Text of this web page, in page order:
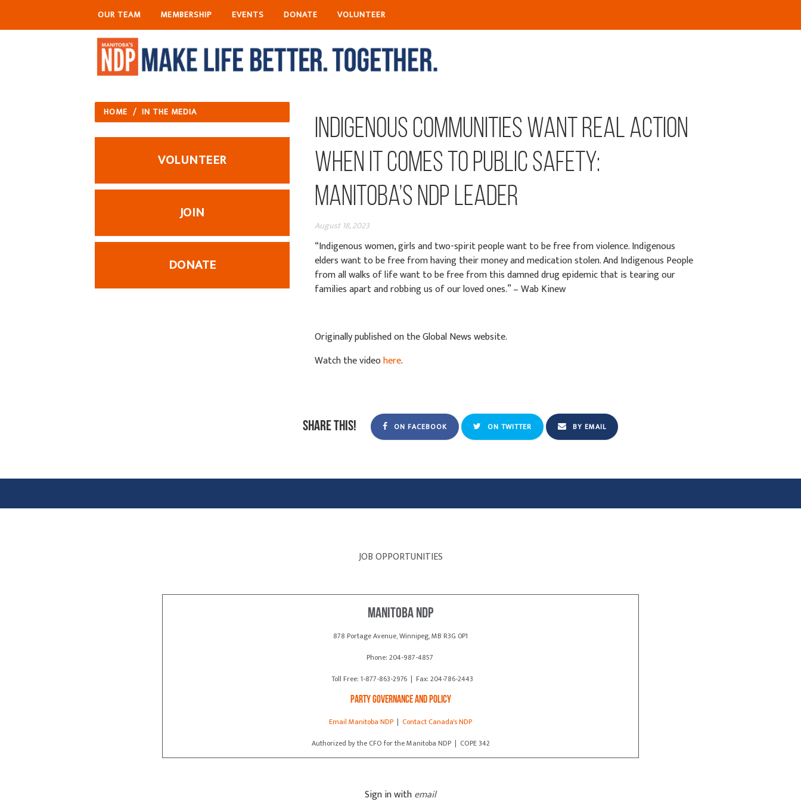
OUR TEAM MEMBERSHIP EVENTS DONATE VOLUNTEER
Indigenous communities want real action
when it comes to public safety:
Manitoba’s NDP leader
August 18, 2023
“Indigenous women, girls and two-spirit people want to be free from violence. Indigenous
elders want to be free from having their money and medication stolen. And Indigenous People
from all walks of life want to be free from this damned drug epidemic that is tearing our
families apart and robbing us of our loved ones.” – Wab Kinew
Originally published on the Global News website.
Watch the videohere.
Share this! ON FACEBOOK ON TWITTER BY EMAIL
HOME / IN THE MEDIA
VOLUNTEER
JOIN
DONATE
JOB OPPORTUNITIES
Manitoba NDP
878 Portage Avenue, Winnipeg, MB R3G 0P1
Phone: 204-987-4857
Toll Free: 1-877-863-2976 | Fax: 204-786-2443
Party Governance and Policy
Email Manitoba NDP | Contact Canada's NDP
Authorized by the CFO for the Manitoba NDP | COPE 342
Sign in withemail